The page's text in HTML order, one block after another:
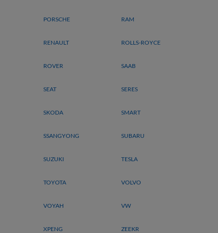
PORSCHE RAM
RENAULT ROLLS-ROYCE
ROVER SAAB
SEAT SERES
SKODA SMART
SSANGYONG SUBARU
SUZUKI TESLA
TOYOTA VOLVO
VOYAH VW
XPENG ZEEKR